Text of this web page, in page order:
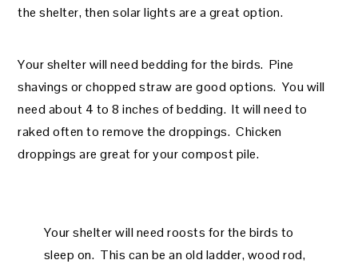
the shelter, then solar lights are a great option.
Your shelter will need bedding for the birds. Pine
shavings or chopped straw are good options. You will
need about 4 to 8 inches of bedding. It will need to
raked often to remove the droppings. Chicken
droppings are great for your compost pile.
Your shelter will need roosts for the birds to
sleep on. This can be an old ladder, wood rod,